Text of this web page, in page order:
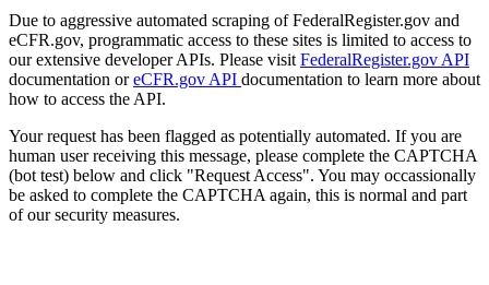
Due to aggressive automated scraping of FederalRegister.gov and
eCFR.gov, programmatic access to these sites is limited to access to
our extensive developer APIs. Please visit FederalRegister.gov API
documentation oreCFR.gov API documentation to learn more about
how to access the API.
Your request has been flagged as potentially automated. If you are
human user receiving this message, please complete the CAPTCHA
(bot test) below and click "Request Access". You may occassionally
be asked to complete the CAPTCHA again, this is normal and part
of our security measures.